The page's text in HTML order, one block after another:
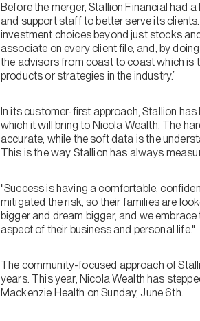
Before the merger, Stallion Financial had
and support staff to better serve its
investment choices beyond just stocks
associate on every client file, and, by
the advisors from coast to coast which is
products or strategies in the industry.”
In its customer-first approach, Stallion
which it will bring to Nicola Wealth. The
accurate, while the soft data is the
This is the way Stallion has always
"Success is having a comfortable,
mitigated the risk, so their families are
bigger and dream bigger, and we
aspect of their business and personal life."
The community-focused approach of
years. This year, Nicola Wealth has
Mackenzie Health on Sunday, June 6th.